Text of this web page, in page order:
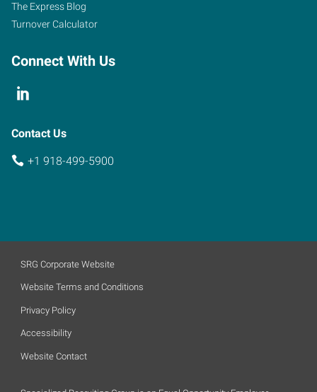
The Express Blog
Turnover Calculator
Connect With Us
Contact Us
+1 918-499-5900
SRG Corporate Website
Website Terms and Conditions
Privacy Policy
Accessibility
Website Contact